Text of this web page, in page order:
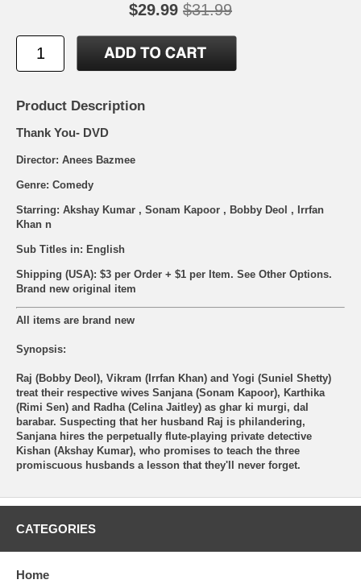
$29.99 $31.99
Product Description
Thank You- DVD
Director: Anees Bazmee
Genre: Comedy
Starring: Akshay Kumar , Sonam Kapoor , Bobby Deol , Irrfan
Khan n
Sub Titles in: English
Shipping (USA): $3 per Order + $1 per Item. See Other Options.
Brand new original item
All items are brand new
Synopsis:
Raj (Bobby Deol), Vikram (Irrfan Khan) and Yogi (Suniel Shetty)
treat their respective wives Sanjana (Sonam Kapoor), Karthika
(Rimi Sen) and Radha (Celina Jaitley) as ghar ki murgi, dal
barabar. Suspecting that her husband Raj is philandering,
Sanjana hires the perpetually flute-playing private detective
Kishan (Akshay Kumar), who promises to teach the three
promiscuous husbands a lesson that they'll never forget.
CATEGORIES
Home